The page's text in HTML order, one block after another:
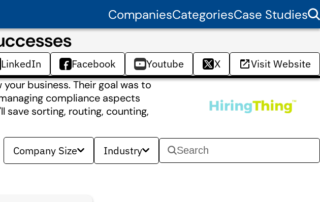
CompaniesCategoriesCase Studies
LinkedIn Facebook Youtube X Visit Website
business. Their goal was to
compliance aspects
save sorting, routing, counting,
Company Size Industry